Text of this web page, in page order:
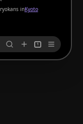
Research ryokans inKyoto
1